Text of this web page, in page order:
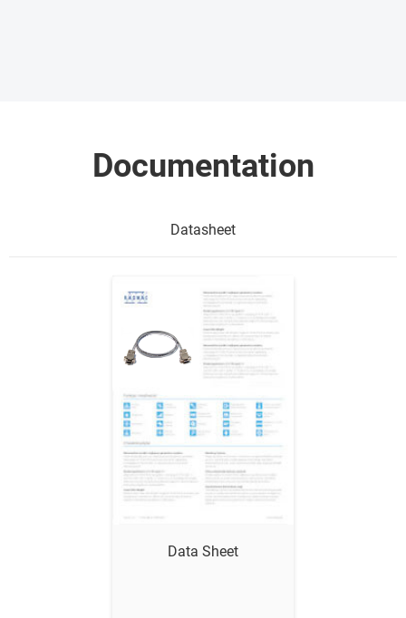
Documentation
Datasheet
Data Sheet